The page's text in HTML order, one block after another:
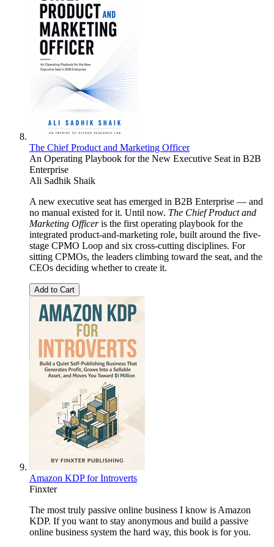
The Chief Product and Marketing Officer
An Operating Playbook for the New Executive Seat in B2B
Enterprise
Ali Sadhik Shaik
A new executive seat has emerged in B2B Enterprise — and
no manual existed for it. Until now. The Chief Product and
Marketing Officeris the first operating playbook for the
integrated product-and-marketing role, built around the five-
stage CPMO Loop and six cross-cutting disciplines. For
sitting CPMOs, the leaders climbing toward the seat, and the
CEOs deciding whether to create it.
Add to Cart
Amazon KDP for Introverts
Finxter
The most truly passive online business I know is Amazon
KDP. If you want to stay anonymous and build a passive
online business system the hard way, this book is for you.